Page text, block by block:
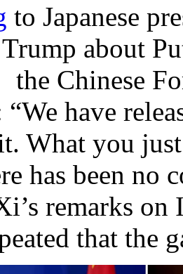
to Japanese
about
Chinese
have
What you
has been no
remarks on
that the